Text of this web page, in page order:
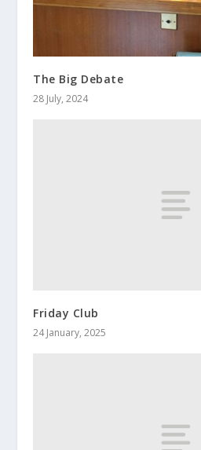
The Big Debate
28 July, 2024
Friday Club
24 January, 2025